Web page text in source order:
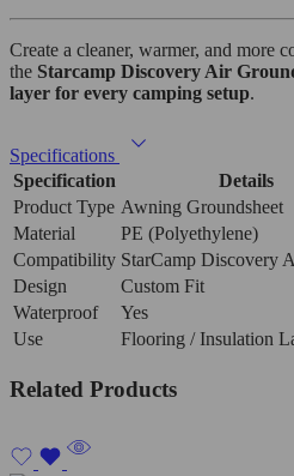
Create a cleaner, warmer, and more
the Starcamp Discovery Air
layer for every camping setup.
Specifications
Specification
Details
Product Type Awning Groundsheet
Material
PE (Polyethylene)
Compatibility StarCamp Discovery
Design
Custom Fit
Waterproof
Yes
Use
Flooring / Insulation
Related Products